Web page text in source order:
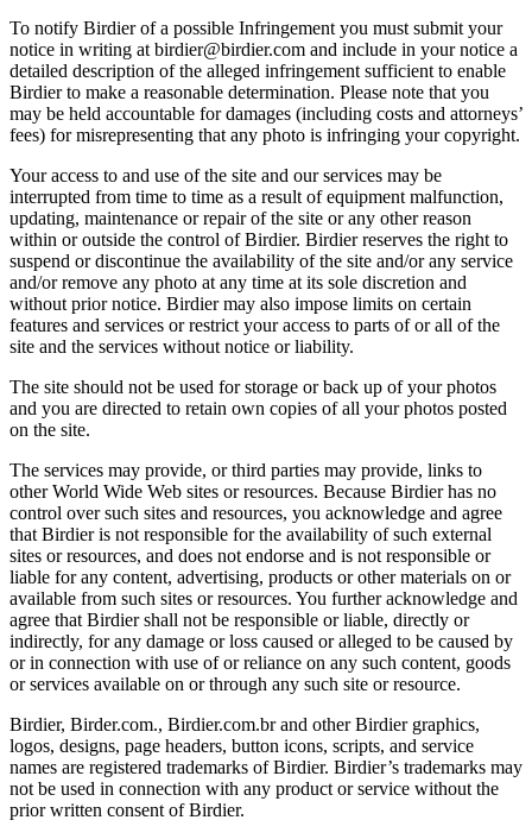
To notify Birdier of a possible Infringement you must submit your
notice in writing at birdier@birdier.com and include in your notice a
detailed description of the alleged infringement sufficient to enable
Birdier to make a reasonable determination. Please note that you
may be held accountable for damages (including costs and attorneys’
fees) for misrepresenting that any photo is infringing your copyright.
Your access to and use of the site and our services may be
interrupted from time to time as a result of equipment malfunction,
updating, maintenance or repair of the site or any other reason
within or outside the control of Birdier. Birdier reserves the right to
suspend or discontinue the availability of the site and/or any service
and/or remove any photo at any time at its sole discretion and
without prior notice. Birdier may also impose limits on certain
features and services or restrict your access to parts of or all of the
site and the services without notice or liability.
The site should not be used for storage or back up of your photos
and you are directed to retain own copies of all your photos posted
on the site.
The services may provide, or third parties may provide, links to
other World Wide Web sites or resources. Because Birdier has no
control over such sites and resources, you acknowledge and agree
that Birdier is not responsible for the availability of such external
sites or resources, and does not endorse and is not responsible or
liable for any content, advertising, products or other materials on or
available from such sites or resources. You further acknowledge and
agree that Birdier shall not be responsible or liable, directly or
indirectly, for any damage or loss caused or alleged to be caused by
or in connection with use of or reliance on any such content, goods
or services available on or through any such site or resource.
Birdier, Birder.com., Birdier.com.br and other Birdier graphics,
logos, designs, page headers, button icons, scripts, and service
names are registered trademarks of Birdier. Birdier’s trademarks may
not be used in connection with any product or service without the
prior written consent of Birdier.